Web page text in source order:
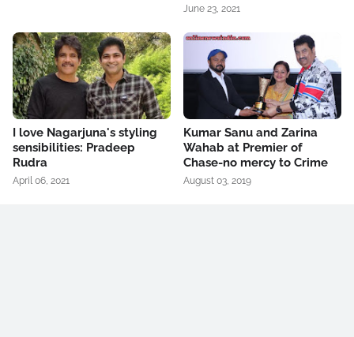
June 23, 2021
I love Nagarjuna's styling
sensibilities: Pradeep
Rudra
April 06, 2021
Kumar Sanu and Zarina
Wahab at Premier of
Chase-no mercy to Crime
August 03, 2019